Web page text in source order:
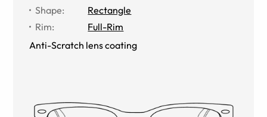
Shape:
Rectangle
Rim:
Full-Rim
Anti-Scratch lens coating